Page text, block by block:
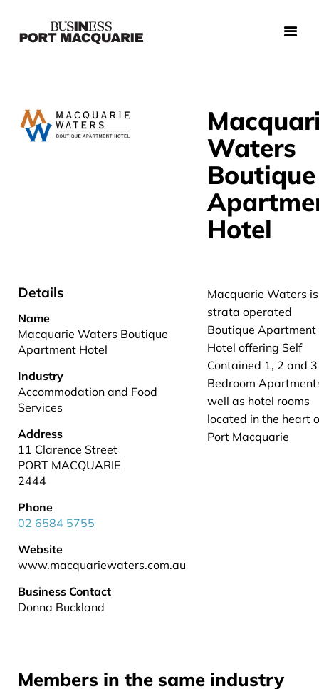
Waters
Boutique
Hotel
Details
Name
Macquarie Waters Boutique
Apartment Hotel
Industry
Accommodation and Food
Services
Address
11 Clarence Street
PORT MACQUARIE
2444
Phone
02 6584 5755
Website
www.macquariewaters.com.au
Business Contact
Donna Buckland
Macquarie Waters
strata operated
Boutique Apartment
Hotel offering Self
Contained 1, 2 and 3
Bedroom
well as hotel rooms
located in the heart
Port Macquarie
Members in the same industry